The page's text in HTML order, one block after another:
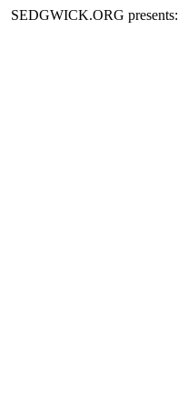
SEDGWICK.ORG presents: